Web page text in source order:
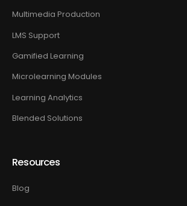
Multimedia Production
LMS Support
Gamified Learning
Microlearning Modules
Learning Analytics
Blended Solutions
Resources
Blog